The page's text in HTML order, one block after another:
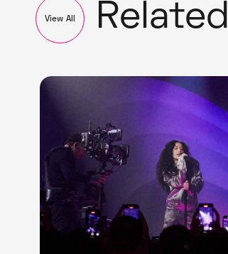
View All